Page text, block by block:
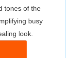
tones of the
busy
look.